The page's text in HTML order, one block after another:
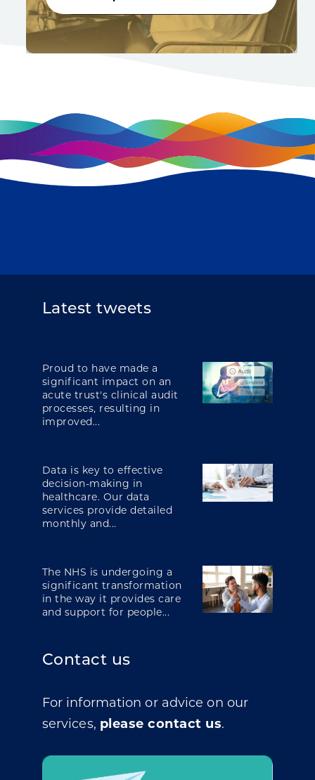
Latest tweets
Proud to have made a
significant impact on an
acute trust's clinical audit
processes, resulting in
improved...
Data is key to effective
decision-making in
healthcare. Our data
services provide detailed
monthly and...
The NHS is undergoing a
significant transformation
in the way it provides care
and support for people...
Contact us
For information or advice on our
services, please contact us.